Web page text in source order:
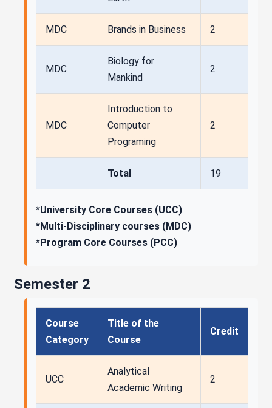
MDC Brands in Business 2
MDC
Biology for
Mankind
2
MDC
Introduction to
Computer
Programing
2
Total 19
*University Core Courses (UCC)
*Multi-Disciplinary courses (MDC)
*Program Core Courses (PCC)
Semester 2
Course
Category
Title of the
Course
Credit
UCC
Analytical
Academic Writing
2